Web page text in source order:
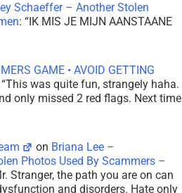
Schaeffer – Another Stolen
: “IK MIS JE MIJN AANSTAANE
GAME • AVOID GETTING
This was quite fun, strangely haha.
only missed 2 red flags. Next time
on Briana Lee –
Photos Used By Scammers –
Stranger, the path you are on can
and disorders. Hate only